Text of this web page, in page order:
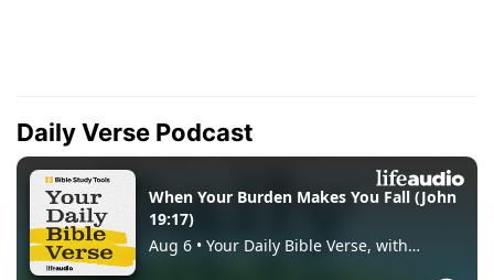
Daily Verse Podcast